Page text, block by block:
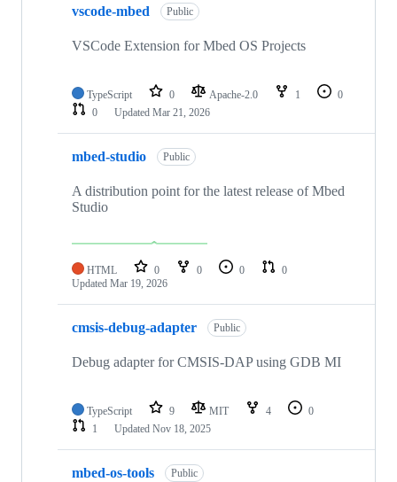
vscode-mbed Public
VSCode Extension for Mbed OS Projects
TypeScript 0 Apache-2.0 1
0
0
Updated Mar 21, 2026
mbed-studio Public
A distribution point for the latest release of Mbed
Studio
HTML 0 0 0
0
Updated Mar 19, 2026
cmsis-debug-adapter Public
Debug adapter for CMSIS-DAP using GDB MI
TypeScript 9 MIT 4
0
1
Updated Nov 18, 2025
mbed-os-tools Public